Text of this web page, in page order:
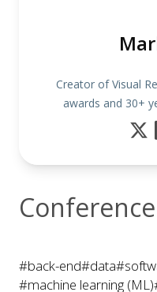
Creator of Visual
awards and 30+
#back-end#data
#machine learning (ML)